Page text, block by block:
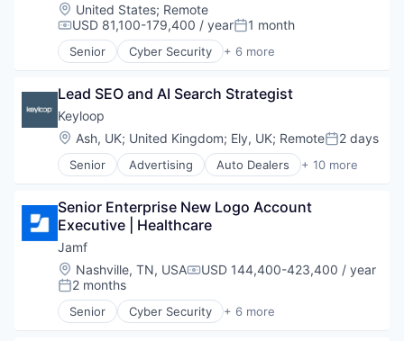
Location:
United States; Remote
Compensation:
USD 81,100-179,400 / yearPosted:
1 month
Senior Cyber Security + 6 more
Enterprise Software
macOS
Mobile
Mobile Devices
Software
Lead SEO and AI Search Strategist
Keyloop
Location:
Ash, UK; United Kingdom; Ely, UK; RemotePosted:
2 days
Senior Advertising Auto Dealers + 10 more
Automation
Booking
Business/Productivity Software
Email Marketing
Enterprise Software
Software
Software Development
Technology
Senior Enterprise New Logo Account
Executive | Healthcare
Jamf
Location:
Nashville, TN, USACompensation:
USD 144,400-423,400 / year
Posted:
2 months
Senior Cyber Security + 6 more
Enterprise Software